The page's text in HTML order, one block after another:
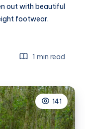
out with beautiful
footwear.
1 min read
141